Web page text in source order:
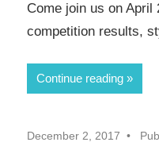
Come join us on April
competition results,
Continue reading
December 2, 2017